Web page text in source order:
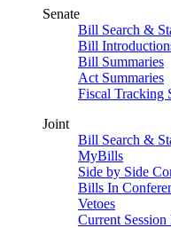
Senate
Bill Search &
Bill
Bill Summaries
Act Summaries
Fiscal Tracking
Joint
Bill Search &
MyBills
Side by Side
Bills In
Vetoes
Current